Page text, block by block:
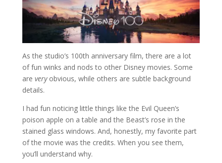
As the studio’s 100th anniversary film, there are a lot
of fun winks and nods to other Disney movies. Some
are veryobvious, while others are subtle background
details.
I had fun noticing little things like the Evil Queen’s
poison apple on a table and the Beast’s rose in the
stained glass windows. And, honestly, my favorite part
of the movie was the credits. When you see them,
you’ll understand why.